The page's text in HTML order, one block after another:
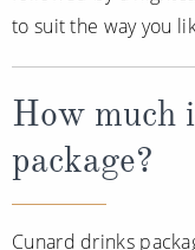
to suit the way you
How much
package?
Cunard drinks